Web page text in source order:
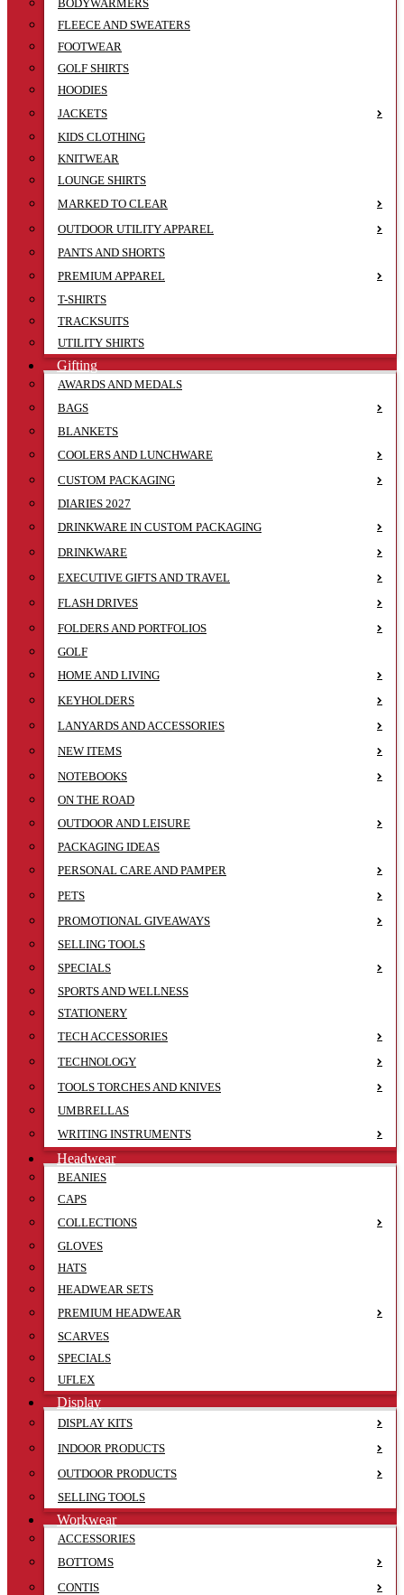
BODYWARMERS
FLEECE AND SWEATERS
FOOTWEAR
GOLF SHIRTS
HOODIES
JACKETS
KIDS CLOTHING
KNITWEAR
LOUNGE SHIRTS
MARKED TO CLEAR
OUTDOOR UTILITY APPAREL
PANTS AND SHORTS
PREMIUM APPAREL
T-SHIRTS
TRACKSUITS
UTILITY SHIRTS
Gifting
AWARDS AND MEDALS
BAGS
BLANKETS
COOLERS AND LUNCHWARE
CUSTOM PACKAGING
DIARIES 2027
DRINKWARE IN CUSTOM PACKAGING
DRINKWARE
EXECUTIVE GIFTS AND TRAVEL
FLASH DRIVES
FOLDERS AND PORTFOLIOS
GOLF
HOME AND LIVING
KEYHOLDERS
LANYARDS AND ACCESSORIES
NEW ITEMS
NOTEBOOKS
ON THE ROAD
OUTDOOR AND LEISURE
PACKAGING IDEAS
PERSONAL CARE AND PAMPER
PETS
PROMOTIONAL GIVEAWAYS
SELLING TOOLS
SPECIALS
SPORTS AND WELLNESS
STATIONERY
TECH ACCESSORIES
TECHNOLOGY
TOOLS TORCHES AND KNIVES
UMBRELLAS
WRITING INSTRUMENTS
Headwear
BEANIES
CAPS
COLLECTIONS
GLOVES
HATS
HEADWEAR SETS
PREMIUM HEADWEAR
SCARVES
SPECIALS
UFLEX
Display
DISPLAY KITS
INDOOR PRODUCTS
OUTDOOR PRODUCTS
SELLING TOOLS
Workwear
ACCESSORIES
BOTTOMS
CONTIS